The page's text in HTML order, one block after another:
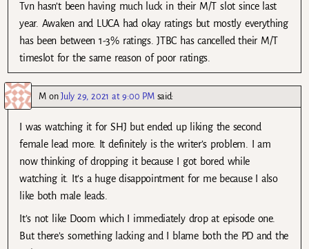
Tvn hasn’t been having much luck in their M/T slot since last
year. Awaken and LUCA had okay ratings but mostly everything
has been between 1-3% ratings. JTBC has cancelled their M/T
timeslot for the same reason of poor ratings.
MonJuly 29, 2021 at 9:00 PM said:
I was watching it for SHJ but ended up liking the second
female lead more. It definitely is the writer’s problem. I am
now thinking of dropping it because I got bored while
watching it. It’s a huge disappointment for me because I also
like both male leads.
It’s not like Doom which I immediately drop at episode one.
But there’s something lacking and I blame both the PD and the